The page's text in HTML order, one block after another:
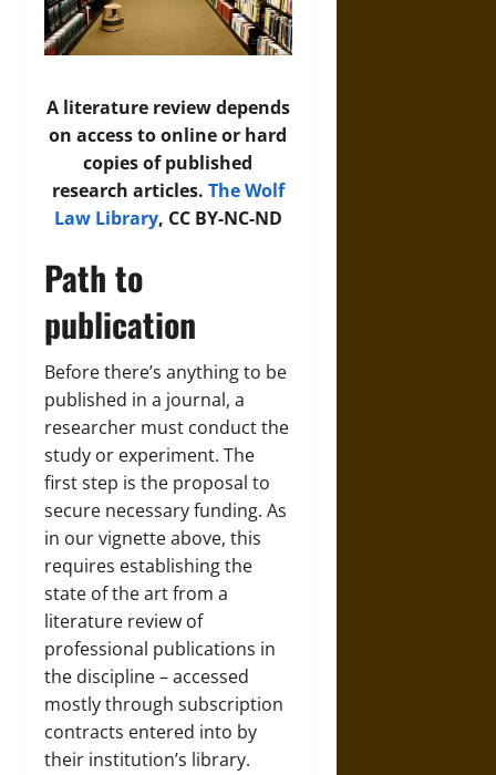
A literature review depends
on access to online or hard
copies of published
research articles. The Wolf
Law Library, CC BY-NC-ND
Path to
publication
Before there’s anything to be
published in a journal, a
researcher must conduct the
study or experiment. The
first step is the proposal to
secure necessary funding. As
in our vignette above, this
requires establishing the
state of the art from a
literature review of
professional publications in
the discipline – accessed
mostly through subscription
contracts entered into by
their institution’s library.